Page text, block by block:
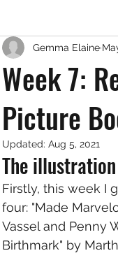
Week 7:
Picture
Gemma Elaine
Updated: Aug 5, 2021
The
Firstly, this week I
four: "Made
Vassel and Penny
Birthmark" by